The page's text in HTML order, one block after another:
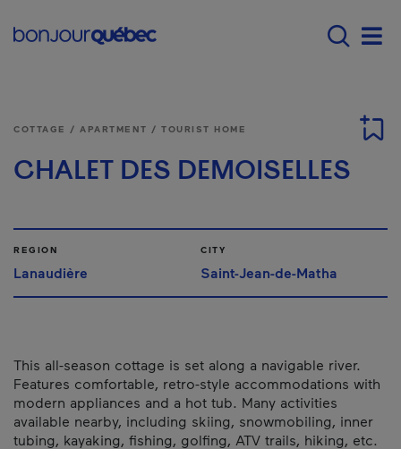
Main navigation -
COTTAGE / APARTMENT / TOURIST HOME
CHALET DES DEMOISELLES
REGION
Lanaudière
CITY
Saint-Jean-de-Matha
This all-season cottage is set along a navigable river.
Features comfortable, retro-style accommodations with
modern appliances and a hot tub. Many activities
available nearby, including skiing, snowmobiling, inner
tubing, kayaking, fishing, golfing, ATV trails, hiking, etc.